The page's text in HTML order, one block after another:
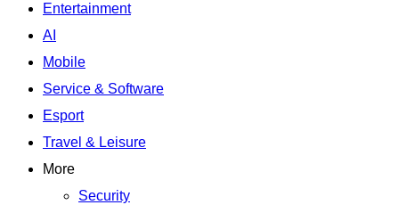
Entertainment
AI
Mobile
Service & Software
Esport
Travel & Leisure
More
Security